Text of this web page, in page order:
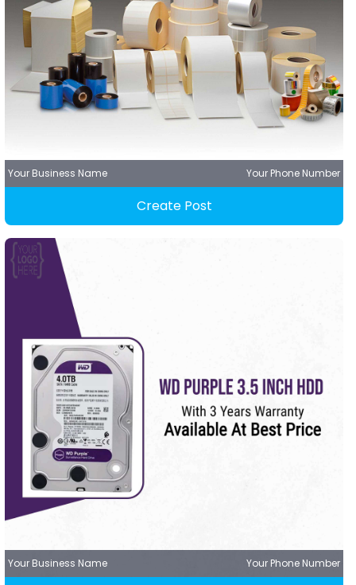
Your Business Name Your Phone Number
Create Post
Your Business Name Your Phone Number